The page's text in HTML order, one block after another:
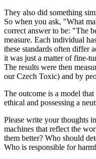
They also did something
So when you ask, "What
correct answer to be: "The
measure. Each individual
these standards often differ
it was just a matter of fine-
The results were then
our Czech Toxic) and by
The outcome is a model
ethical and possessing a
Please write your thoughts
machines that reflect the
them better? Who should
Who is responsible for